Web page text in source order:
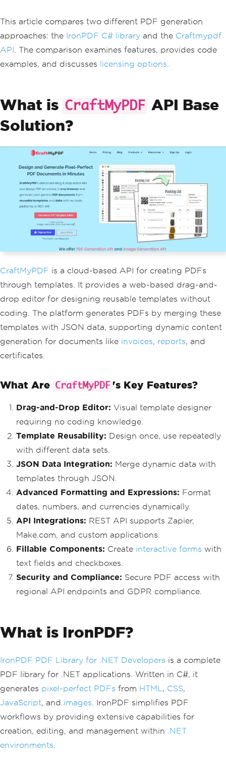
This article compares two different PDF generation
approaches: the IronPDF C# library and the Craftmypdf
API . The comparison examines features, provides code
examples, and discusses licensing options
What is CraftMyPDF API Base
Solution?
CraftMyPDF is a cloud-based API for creating PDFs
through templates. It provides a web-based drag-and-
drop editor for designing reusable templates without
coding. The platform generates PDFs by merging these
templates with JSON data, supporting dynamic content
generation for documents like invoices, reports, and
certificates.
What Are CraftMyPDF 's Key Features?
Drag-and-Drop Editor: Visual template designer
requiring no coding knowledge.
Template Reusability: Design once, use repeatedly
with different data sets.
JSON Data Integration: Merge dynamic data with
templates through JSON.
Advanced Formatting and Expressions: Format
dates, numbers, and currencies dynamically.
API Integrations: REST API supports Zapier,
Make.com, and custom applications.
Fillable Components: Create interactive forms with
text fields and checkboxes.
Security and Compliance: Secure PDF access with
regional API endpoints and GDPR compliance.
What is IronPDF?
IronPDF PDF Library for .NET Developers is a complete
PDF library for .NET applications. Written in C#, it
generates pixel-perfect PDFs from HTML , CSS,
JavaScript, and images . IronPDF simplifies PDF
workflows by providing extensive capabilities for
creation, editing, and management within
.NET
environments